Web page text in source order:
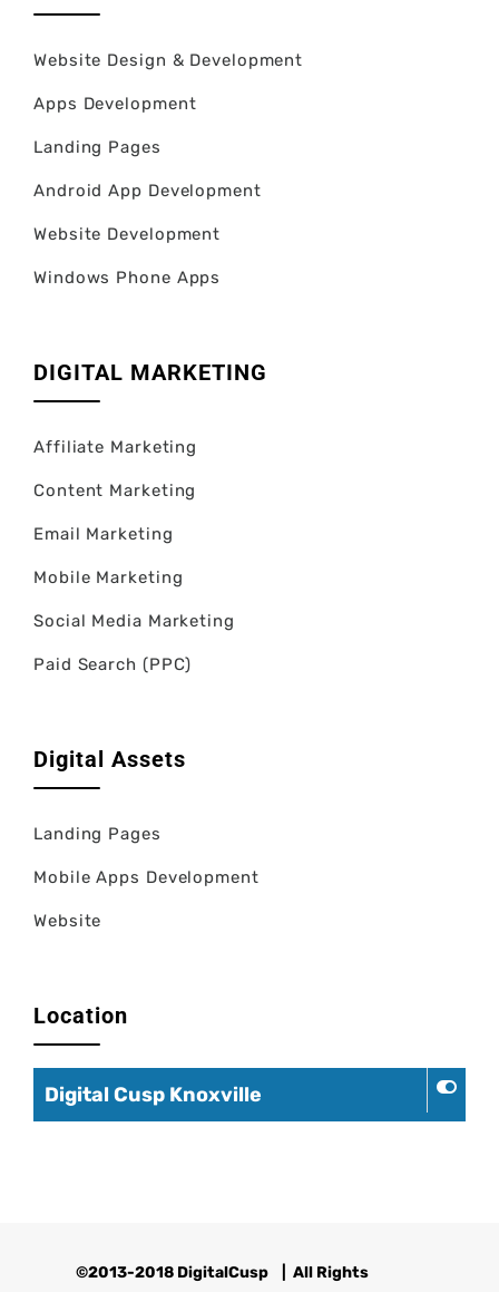
Website Design & Development
Apps Development
Landing Pages
Android App Development
Website Development
Windows Phone Apps
DIGITAL MARKETING
Affiliate Marketing
Content Marketing
Email Marketing
Mobile Marketing
Social Media Marketing
Paid Search (PPC)
Digital Assets
Landing Pages
Mobile Apps Development
Website
Location
Digital Cusp Knoxville
©2013-2018 DigitalCusp
| All Rights